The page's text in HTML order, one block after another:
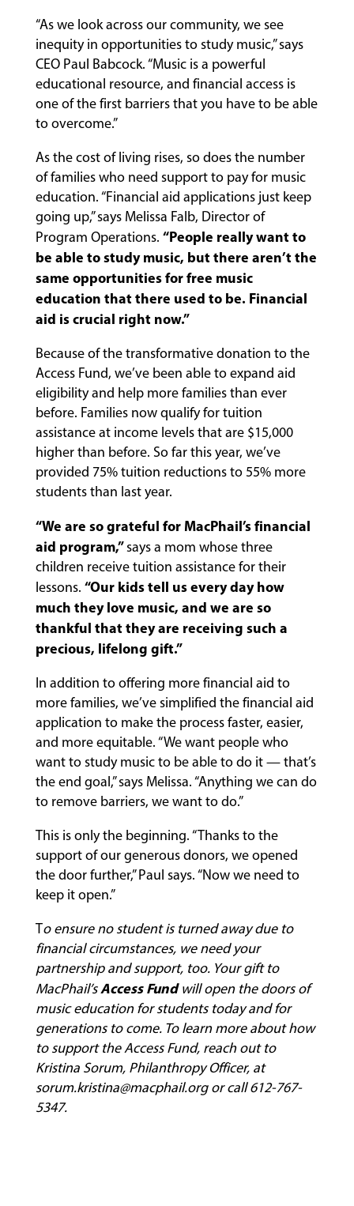
PERFORMANCES
GIVING
“As we look across our community, we see
inequity in opportunities to study music,” says
CEO Paul Babcock. “Music is a powerful
educational resource, and financial access is
one of the first barriers that you have to be able
to overcome.”
As the cost of living rises, so does the number
of families who need support to pay for music
education. “Financial aid applications just keep
going up,” says Melissa Falb, Director of
Program Operations. “People really want to
be able to study music, but there aren’t the
same opportunities for free music
education that there used to be. Financial
aid is crucial right now.”
Because of the transformative donation to the
Access Fund, we’ve been able to expand aid
eligibility and help more families than ever
before. Families now qualify for tuition
assistance at income levels that are $15,000
higher than before. So far this year, we’ve
provided 75% tuition reductions to 55% more
students than last year.
“We are so grateful for MacPhail’s financial
aid program,”says a mom whose three
children receive tuition assistance for their
lessons. “Our kids tell us every day how
much they love music, and we are so
thankful that they are receiving such a
precious, lifelong gift.”
In addition to offering more financial aid to
more families, we’ve simplified the financial aid
application to make the process faster, easier,
and more equitable. “We want people who
want to study music to be able to do it — that’s
the end goal,” says Melissa. “Anything we can do
to remove barriers, we want to do.”
This is only the beginning. “Thanks to the
support of our generous donors, we opened
the door further,” Paul says. “Now we need to
keep it open.”
To ensure no student is turned away due to
financial circumstances, we need your
partnership and support, too. Your gift to
MacPhail’sAccess Fundwill open the doors of
music education for students today and for
generations to come. To learn more about how
to support the Access Fund, reach out to
Kristina Sorum, Philanthropy Officer, at
sorum.kristina@macphail.orgor call 612-767-
5347.